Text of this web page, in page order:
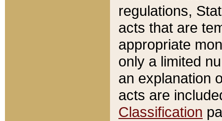
regulations,
acts that are
appropriate
only a limited
an explanation
acts are
Classification